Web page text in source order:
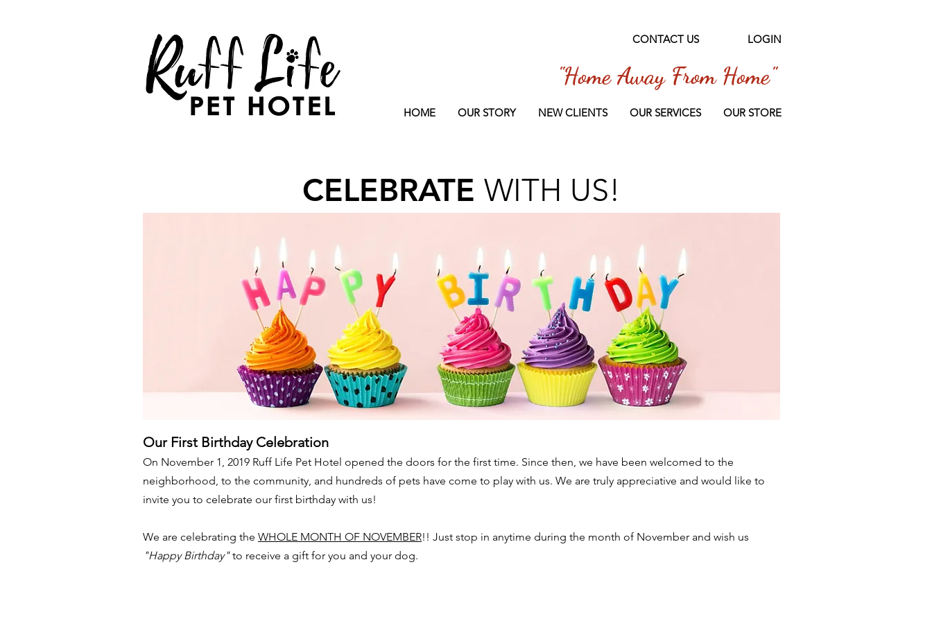
CONTACT US LOGIN
"Home Away From Home"
HOME OUR STORY NEW CLIENTS OUR SERVICES OUR STORE
CELEBRATE WITH US!
Our First Birthday Celebration
On November 1, 2019 Ruff Life Pet Hotel opened the doors for the first time. Since then, we have been welcomed to the
neighborhood, to the community, and hundreds of pets have come to play with us. We are truly appreciative and would like to
invite you to celebrate our first birthday with us!
We are celebrating the WHOLE MONTH OF NOVEMBER!! Just stop in anytime during the month of November and wish us
"Happy Birthday"to receive a gift for you and your dog.